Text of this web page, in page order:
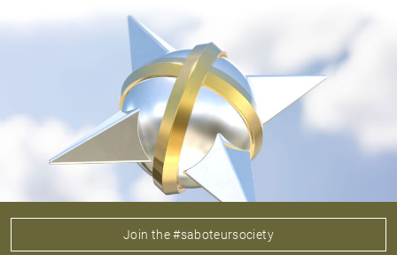
Join the #saboteursociety